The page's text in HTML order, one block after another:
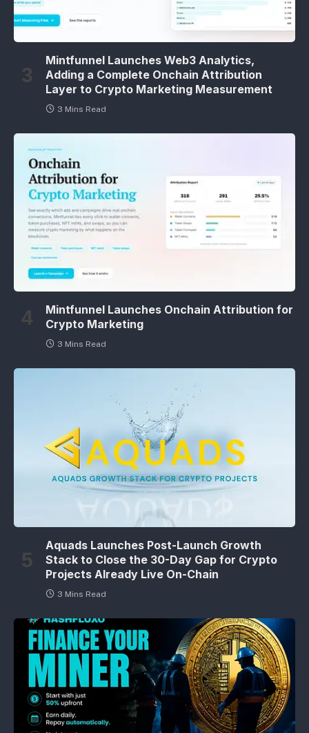
Mintfunnel Launches Web3 Analytics,
Adding a Complete Onchain Attribution
Layer to Crypto Marketing Measurement
3 Mins Read
Mintfunnel Launches Onchain Attribution for
Crypto Marketing
3 Mins Read
Aquads Launches Post-Launch Growth
Stack to Close the 30-Day Gap for Crypto
Projects Already Live On-Chain
3 Mins Read